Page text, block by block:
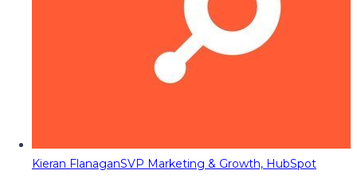
Kieran FlanaganSVP Marketing & Growth, HubSpot